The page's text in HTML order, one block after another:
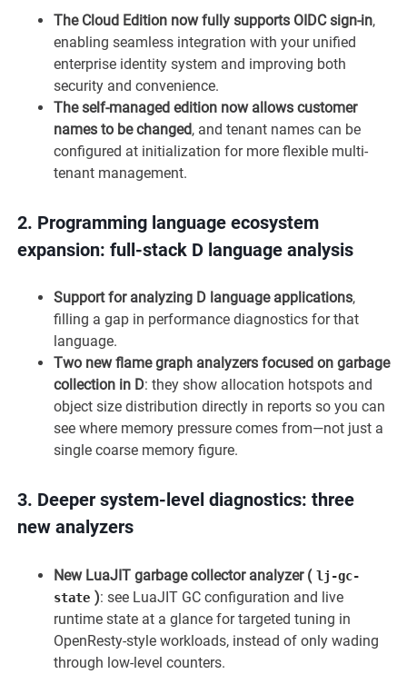
The Cloud Edition now fully supports OIDC sign-in,
enabling seamless integration with your unified
enterprise identity system and improving both
security and convenience.
The self-managed edition now allows customer
names to be changed, and tenant names can be
configured at initialization for more flexible multi-
tenant management.
2. Programming language ecosystem
expansion: full-stack D language analysis
Support for analyzing D language applications,
filling a gap in performance diagnostics for that
language.
Two new flame graph analyzers focused on garbage
collection in D: they show allocation hotspots and
object size distribution directly in reports so you can
see where memory pressure comes from—not just a
single coarse memory figure.
3. Deeper system-level diagnostics: three
new analyzers
New LuaJIT garbage collector analyzer ( lj-gc-
state ): see LuaJIT GC configuration and live
runtime state at a glance for targeted tuning in
OpenResty-style workloads, instead of only wading
through low-level counters.